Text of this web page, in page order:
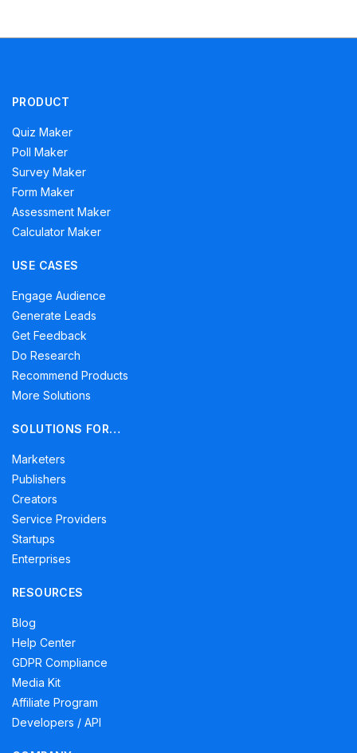
PRODUCT
Quiz Maker
Poll Maker
Survey Maker
Form Maker
Assessment Maker
Calculator Maker
USE CASES
Engage Audience
Generate Leads
Get Feedback
Do Research
Recommend Products
More Solutions
SOLUTIONS FOR…
Marketers
Publishers
Creators
Service Providers
Startups
Enterprises
RESOURCES
Blog
Help Center
GDPR Compliance
Media Kit
Affiliate Program
Developers / API